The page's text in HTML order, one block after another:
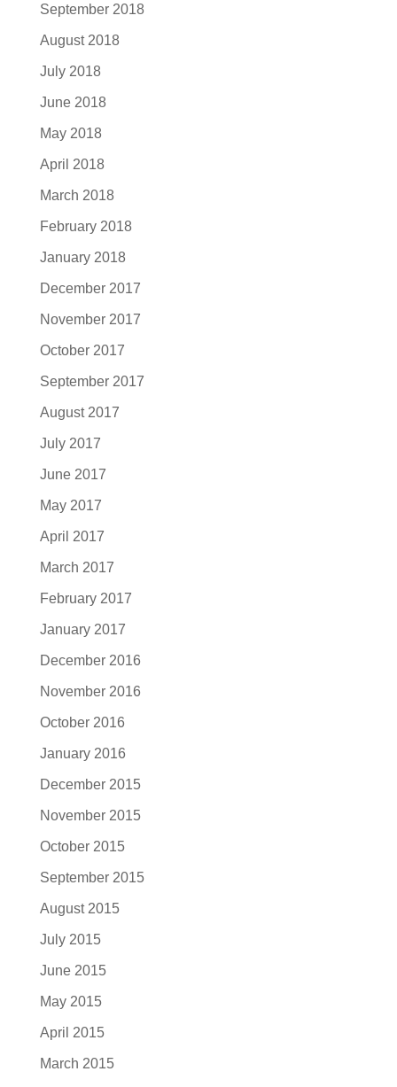
September 2018
August 2018
July 2018
June 2018
May 2018
April 2018
March 2018
February 2018
January 2018
December 2017
November 2017
October 2017
September 2017
August 2017
July 2017
June 2017
May 2017
April 2017
March 2017
February 2017
January 2017
December 2016
November 2016
October 2016
January 2016
December 2015
November 2015
October 2015
September 2015
August 2015
July 2015
June 2015
May 2015
April 2015
March 2015